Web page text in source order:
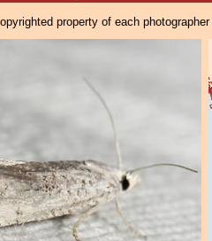
property of each